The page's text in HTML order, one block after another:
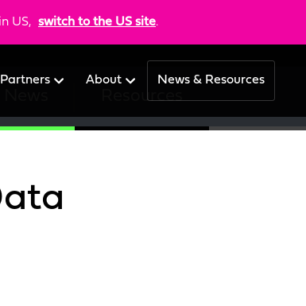
US, switch to the US site.
About News & Resources
Resources